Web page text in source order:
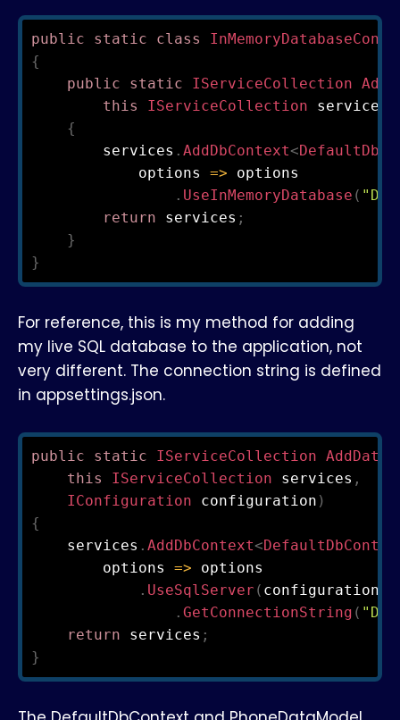
public static class
{
public
static IServiceCollection
this
IServiceCollection services
{
        services
. AddDbContext<
            options
=> options
. UseInMemoryDatabase (
return services ;
}
}
For reference, this is my method for adding
my live SQL database to the application, not
very different. The connection string is defined
in appsettings.json.
public static IServiceCollection
this
IServiceCollection services ,
IConfiguration configuration )
{
    services
. AddDbContext<
        options
=> options
. UseSqlServer ( configuration
. GetConnectionString (
return services ;
}